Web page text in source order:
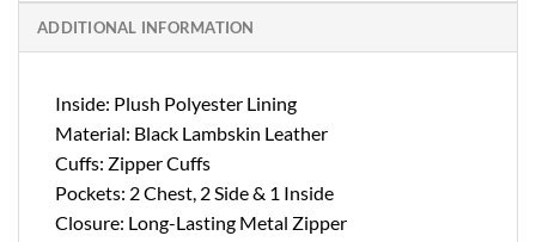
ADDITIONAL INFORMATION
Inside: Plush Polyester Lining
Material: Black Lambskin Leather
Cuffs: Zipper Cuffs
Pockets: 2 Chest, 2 Side & 1 Inside
Closure: Long-Lasting Metal Zipper